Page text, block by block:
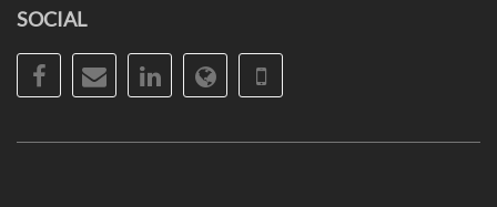
SOCIAL
Facebook
EmailLinkedInWebsitePhone